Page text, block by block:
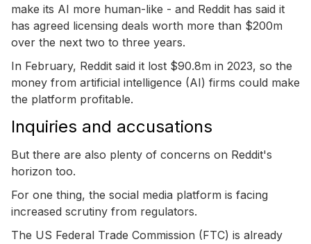
make its AI more human-like - and Reddit has said it
has agreed licensing deals worth more than $200m
over the next two to three years.
In February, Reddit said it lost $90.8m in 2023, so the
money from artificial intelligence (AI) firms could make
the platform profitable.
Inquiries and accusations
But there are also plenty of concerns on Reddit's
horizon too.
For one thing, the social media platform is facing
increased scrutiny from regulators.
The US Federal Trade Commission (FTC) is already